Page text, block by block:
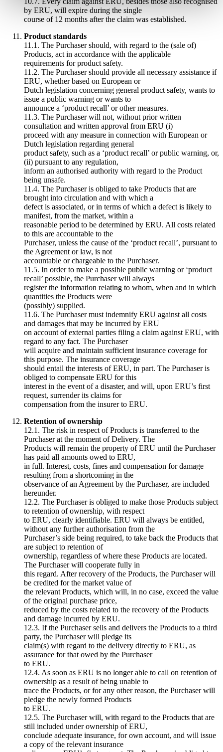
by ERU, will expire during the single
course of 12 months after the claim was established.
Product standards
11.1. The Purchaser should, with regard to the (sale of)
Products, act in accordance with the applicable
requirements for product safety.
11.2. The Purchaser should provide all necessary assistance if
ERU, whether based on European or
Dutch legislation concerning general product safety, wants to
issue a public warning or wants to
announce a ‘product recall’ or other measures.
11.3. The Purchaser will not, without prior written
consultation and written approval from ERU (i)
proceed with any measure in connection with European or
Dutch legislation regarding general
product safety, such as a ‘product recall’ or public warning, or,
(ii) pursuant to any regulation,
inform an authorised authority with regard to the Product
being unsafe.
11.4. The Purchaser is obliged to take Products that are
brought into circulation and with which a
defect is associated, or in terms of which a defect is likely to
manifest, from the market, within a
reasonable period to be determined by ERU. All costs related
to this are accountable to the
Purchaser, unless the cause of the ‘product recall’, pursuant to
the Agreement or law, is not
accountable or chargeable to the Purchaser.
11.5. In order to make a possible public warning or ‘product
recall’ possible, the Purchaser will always
register the information relating to whom, when and in which
quantities the Products were
(possibly) supplied.
11.6. The Purchaser must indemnify ERU against all costs
and damages that may be incurred by ERU
on account of external parties filing a claim against ERU, with
regard to any fact. The Purchaser
will acquire and maintain sufficient insurance coverage for
this purpose. The insurance coverage
should entail the interests of ERU, in part. The Purchaser is
obliged to compensate ERU for this
interest in the event of a disaster, and will, upon ERU’s first
request, surrender its claims for
compensation from the insurer to ERU.
Retention of ownership
12.1. The risk in respect of Products is transferred to the
Purchaser at the moment of Delivery. The
Products will remain the property of ERU until the Purchaser
has paid all amounts owed to ERU,
in full. Interest, costs, fines and compensation for damage
resulting from a shortcoming in the
observance of an Agreement by the Purchaser, are included
hereunder.
12.2. The Purchaser is obliged to make those Products subject
to retention of ownership, with respect
to ERU, clearly identifiable. ERU will always be entitled,
without any further authorisation from the
Purchaser’s side being required, to take back the Products that
are subject to retention of
ownership, regardless of where these Products are located.
The Purchaser will cooperate fully in
this regard. After recovery of the Products, the Purchaser will
be credited for the market value of
the relevant Products, which will, in no case, exceed the value
of the original purchase price,
reduced by the costs related to the recovery of the Products
and damage incurred by ERU.
12.3. If the Purchaser sells and delivers the Products to a third
party, the Purchaser will pledge its
claim(s) with regard to the delivery directly to ERU, as
assurance for that owed by the Purchaser
to ERU.
12.4. As soon as ERU is no longer able to call on retention of
ownership as a result of being unable to
trace the Products, or for any other reason, the Purchaser will
pledge the newly formed Products
to ERU.
12.5. The Purchaser will, with regard to the Products that are
still included under ownership of ERU,
conclude adequate insurance, for own account, and will issue
a copy of the relevant insurance